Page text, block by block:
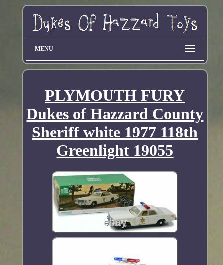
MENU
PLYMOUTH FURY
Dukes of Hazzard County
Sheriff white 1977 118th
Greenlight 19055